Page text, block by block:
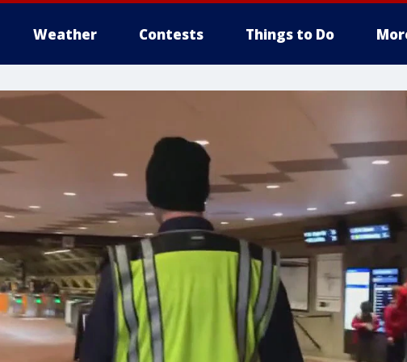
Weather Contests Things to Do